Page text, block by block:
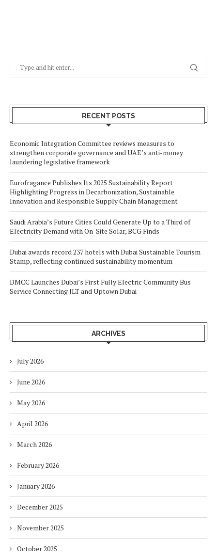
RECENT POSTS
Economic Integration Committee reviews measures to
strengthen corporate governance and UAE’s anti-money
laundering legislative framework
Eurofragance Publishes Its 2025 Sustainability Report
Highlighting Progress in Decarbonization, Sustainable
Innovation and Responsible Supply Chain Management
Saudi Arabia’s Future Cities Could Generate Up to a Third of
Electricity Demand with On-Site Solar, BCG Finds
Dubai awards record 237 hotels with Dubai Sustainable Tourism
Stamp, reflecting continued sustainability momentum
DMCC Launches Dubai’s First Fully Electric Community Bus
Service Connecting JLT and Uptown Dubai
ARCHIVES
July 2026
June 2026
May 2026
April 2026
March 2026
February 2026
January 2026
December 2025
November 2025
October 2025